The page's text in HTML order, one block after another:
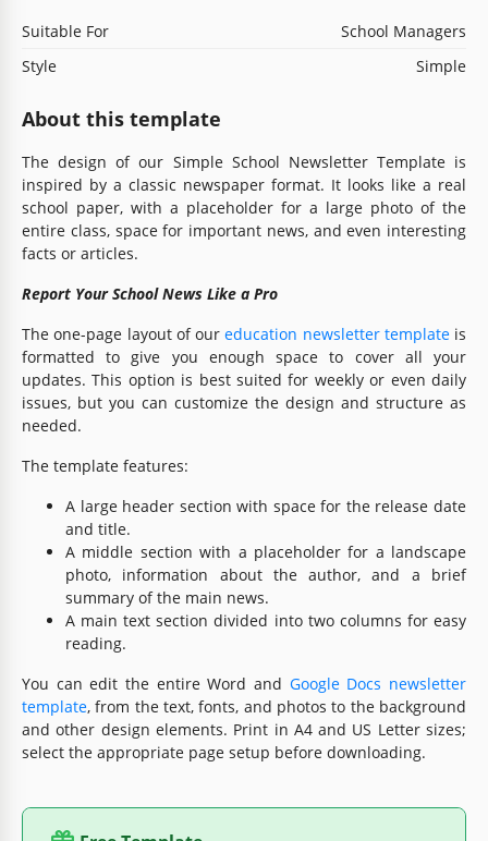
Suitable For
School Managers
Style
Simple
About this template
The design of our Simple School Newsletter Template is
inspired by a classic newspaper format. It looks like a real
school paper, with a placeholder for a large photo of the
entire class, space for important news, and even interesting
facts or articles.
Report Your School News Like a Pro
The one-page layout of oureducation newsletter templateis
formatted to give you enough space to cover all your
updates. This option is best suited for weekly or even daily
issues, but you can customize the design and structure as
needed.
The template features:
A large header section with space for the release date
and title.
A middle section with a placeholder for a landscape
photo, information about the author, and a brief
summary of the main news.
A main text section divided into two columns for easy
reading.
You can edit the entire Word and Google Docs newsletter
template, from the text, fonts, and photos to the background
and other design elements. Print in A4 and US Letter sizes;
select the appropriate page setup before downloading.